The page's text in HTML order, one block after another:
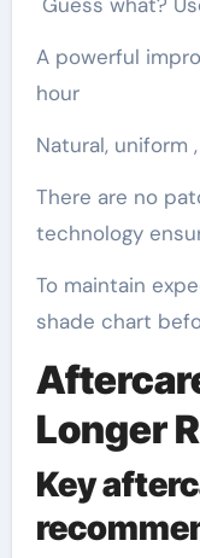
A powerful
hour
Natural, uniform
There are no
technology
To maintain
shade chart
Longer
Key